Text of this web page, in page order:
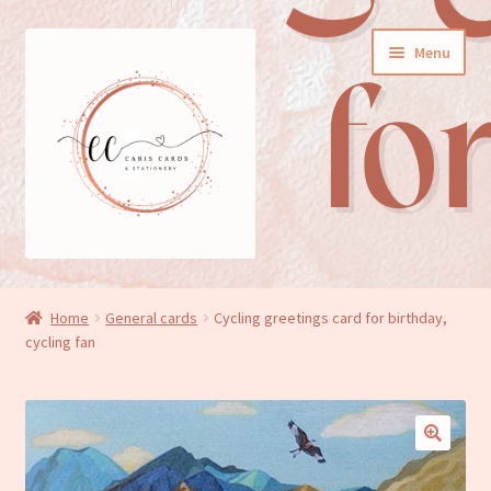
navigation
Menu
General cards
Birthday cards
New baby cards
Wedding/Anniversary cards
Home General cards
Cycling greetings card for birthday,
cycling fan